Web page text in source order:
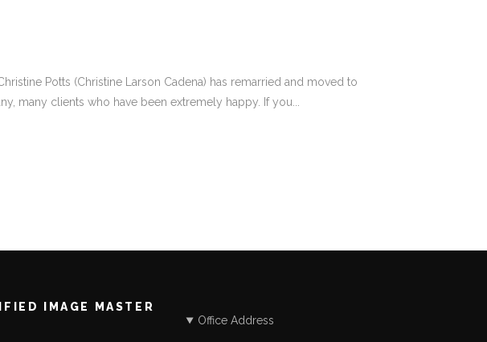
Potts (Christine Larson Cadena) has remarried and moved to
many clients who have been extremely happy. If you...
IMAGE MASTER
Office Address